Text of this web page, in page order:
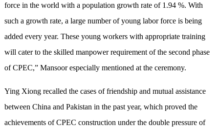
force in the world with a population growth rate of 1.94 %. With
such a growth rate, a large number of young labor force is being
added every year. These young workers with appropriate training
will cater to the skilled manpower requirement of the second phase
of CPEC,” Mansoor especially mentioned at the ceremony.
Ying Xiong recalled the cases of friendship and mutual assistance
between China and Pakistan in the past year, which proved the
achievements of CPEC construction under the double pressure of